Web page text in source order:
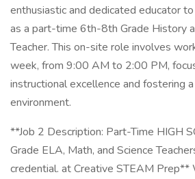
enthusiastic and dedicated educator
as a part-time 6th-8th Grade History
Teacher. This on-site role involves
week, from 9:00 AM to 2:00 PM,
instructional excellence and fostering
environment.
**Job 2 Description: Part-Time HIGH
Grade ELA, Math, and Science
credential. at Creative STEAM Prep**